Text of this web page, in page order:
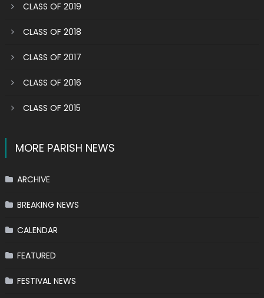
CLASS OF 2019
CLASS OF 2018
CLASS OF 2017
CLASS OF 2016
CLASS OF 2015
MORE PARISH NEWS
ARCHIVE
BREAKING NEWS
CALENDAR
FEATURED
FESTIVAL NEWS